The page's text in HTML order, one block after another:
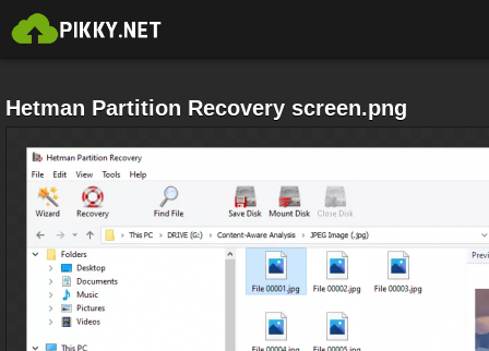
Hetman Partition Recovery screen.png